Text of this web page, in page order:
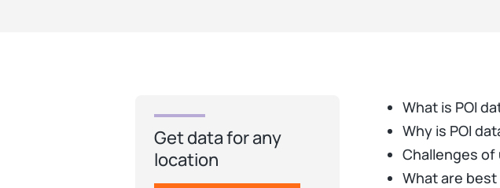
Get data for any
location
What is POI
Why is POI
Challenges of
What are